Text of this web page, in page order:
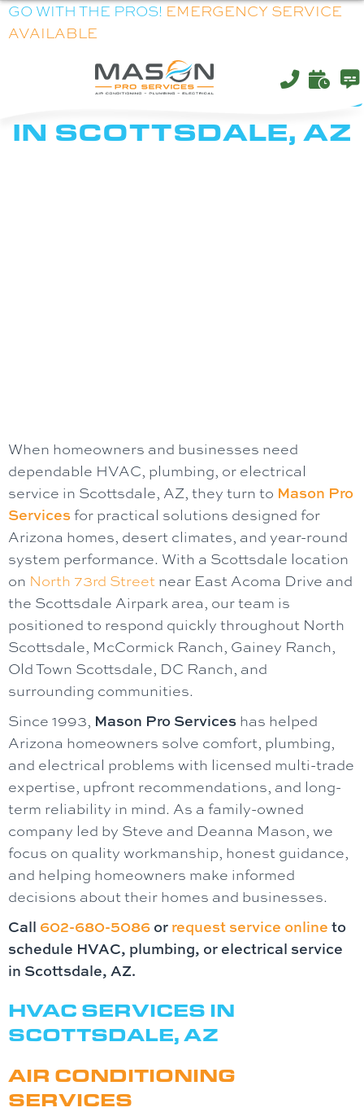
GO WITH THE PROS! EMERGENCY SERVICE
AVAILABLE
HVAC, ELECTRICAL &
PLUMBING SERVICES
IN SCOTTSDALE, AZ
When homeowners and businesses need
dependable HVAC, plumbing, or electrical
service in Scottsdale, AZ, they turn to Mason Pro
Services for practical solutions designed for
Arizona homes, desert climates, and year-round
system performance. With a Scottsdale location
on North 73rd Street near East Acoma Drive and
the Scottsdale Airpark area, our team is
positioned to respond quickly throughout North
Scottsdale, McCormick Ranch, Gainey Ranch,
Old Town Scottsdale, DC Ranch, and
surrounding communities.
Since 1993, Mason Pro Services has helped
Arizona homeowners solve comfort, plumbing,
and electrical problems with licensed multi-trade
expertise, upfront recommendations, and long-
term reliability in mind. As a family-owned
company led by Steve and Deanna Mason, we
focus on quality workmanship, honest guidance,
and helping homeowners make informed
decisions about their homes and businesses.
Call 602-680-5086 or request service online to
schedule HVAC, plumbing, or electrical service
in Scottsdale, AZ.
HVAC SERVICES IN
SCOTTSDALE, AZ
AIR CONDITIONING
SERVICES